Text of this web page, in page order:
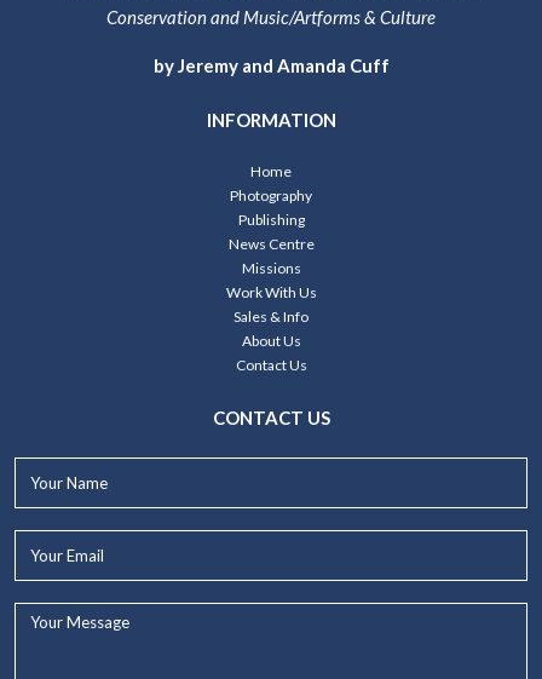
Conservation and Music/Artforms & Culture
by Jeremy and Amanda Cuff
INFORMATION
Home
Photography
Publishing
News Centre
Missions
Work With Us
Sales & Info
About Us
Contact Us
CONTACT US